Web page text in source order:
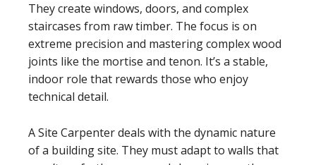
They create windows, doors, and complex
staircases from raw timber. The focus is on
extreme precision and mastering complex wood
joints like the mortise and tenon. It’s a stable,
indoor role that rewards those who enjoy
technical detail.
A Site Carpenter deals with the dynamic nature
of a building site. They must adapt to walls that